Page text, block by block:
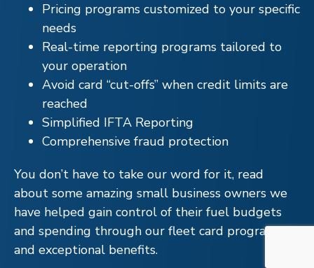
Pricing programs customized to your specific
needs
Real-time reporting programs tailored to
your operation
Avoid card “cut-offs” when credit limits are
reached
Simplified IFTA Reporting
Comprehensive fraud protection
You don’t have to take our word for it, read
about some amazing small business owners we
have helped gain control of their fuel budgets
and spending through our fleet card program
and exceptional benefits.